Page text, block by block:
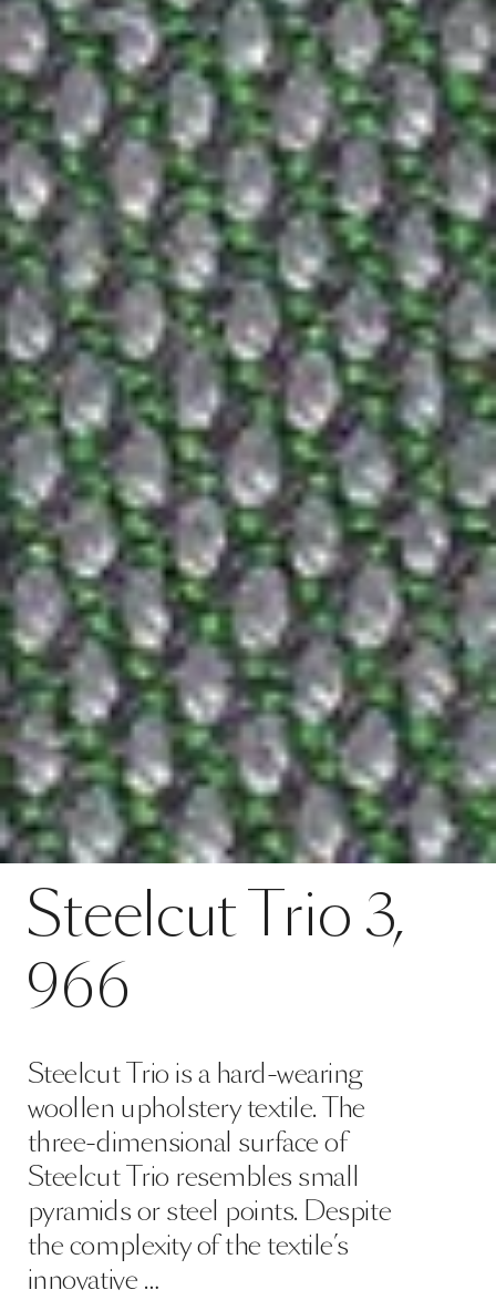
SteelcutTrio 3,
966
Steelcut Trio is a hard-wearing
woollen upholstery textile. The
three-dimensional surface of
Steelcut Trio resembles small
pyramids or steel points. Despite
the complexity of the textile’s
innovative …
Steelcut Trio 3, 966 Contact
SPECS